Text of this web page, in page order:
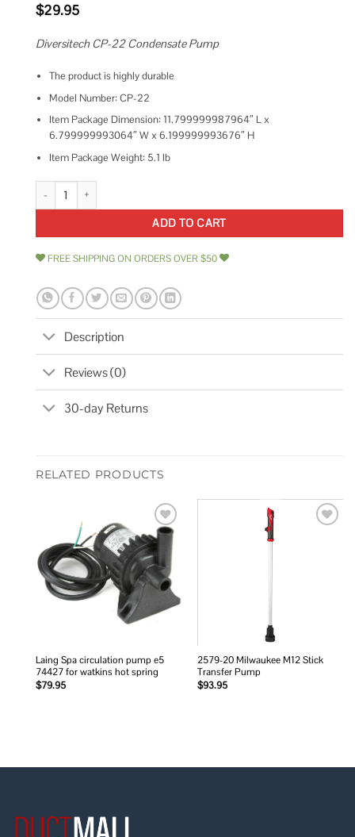
$29.95
Diversitech CP-22 Condensate Pump
The product is highly durable
Model Number: CP-22
Item Package Dimension: 11.799999987964″ L x
6.799999993064″ W x 6.199999993676″ H
Item Package Weight: 5.1 lb
Diversitech CP-22 Condensate Pump quantity
ADD TO CART
FREE SHIPPING ON ORDERS OVER $50
Description
Reviews (0)
30-day Returns
RELATED PRODUCTS
Add to
wishlist
Laing Spa circulation pump e5
74427 for watkins hot spring
$79.95
2579-20 Milwaukee M12 Stick
Transfer Pump
$93.95